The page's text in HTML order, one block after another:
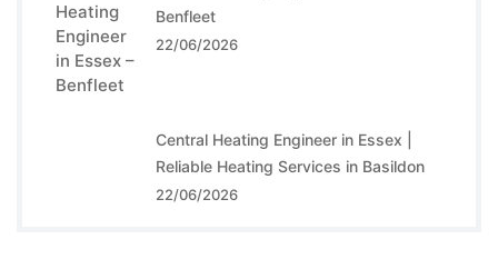
Benfleet
22/06/2026
Central Heating Engineer in Essex |
Reliable Heating Services in Basildon
22/06/2026